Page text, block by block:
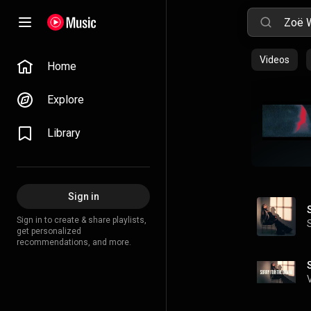
Home
Explore
Library
Sign in
Sign in to create & share playlists,
get personalized
recommendations, and more.
Videos